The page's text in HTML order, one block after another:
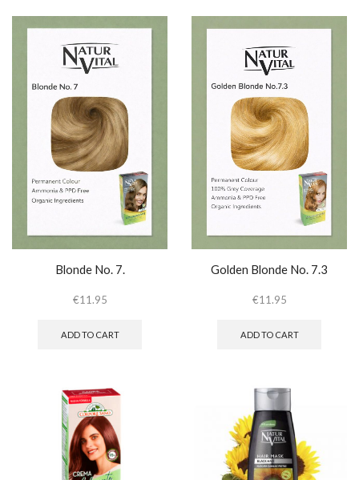
Blonde No. 7.
€11.95
ADD TO CART
Golden Blonde No. 7.3
€11.95
ADD TO CART